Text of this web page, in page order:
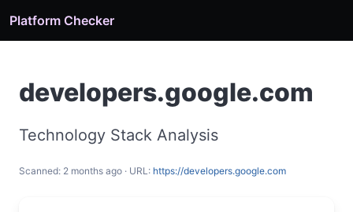
Platform Checker
developers.google.com
Technology Stack Analysis
Scanned: 2 months ago · URL: https://developers.google.com